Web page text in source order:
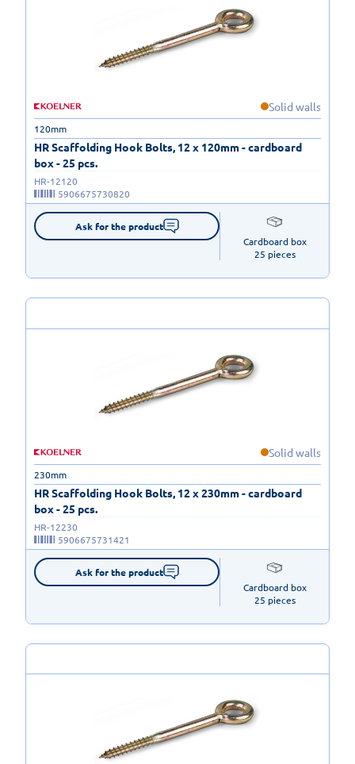
Solid walls
HR Scaffolding Hook Bolts, 12 x 120mm - cardboard
box - 25 pcs.
120mm
HR-12120
5906675730820
Ask for the product
Cardboard box
25 pieces
Solid walls
HR Scaffolding Hook Bolts, 12 x 230mm - cardboard
box - 25 pcs.
230mm
HR-12230
5906675731421
Ask for the product
Cardboard box
25 pieces